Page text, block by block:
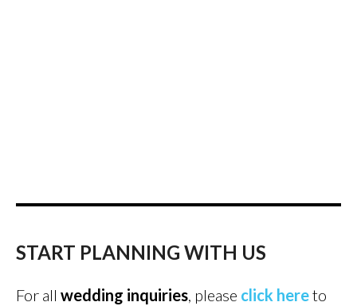
START PLANNING WITH US
For all wedding inquiries, please click hereto